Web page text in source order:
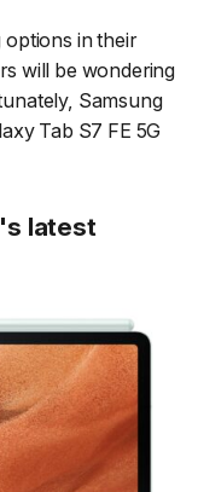
in their
will be wondering
Samsung
Tab S7 FE 5G
latest